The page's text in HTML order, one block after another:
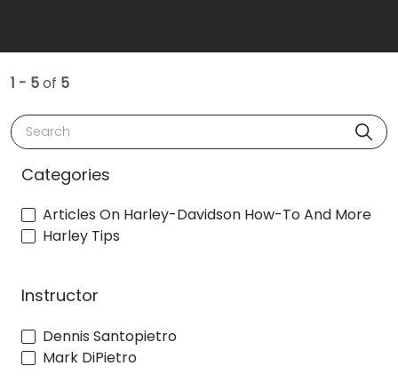
1 - 5of 5
Search
Categories
Articles On Harley-Davidson How-To And More
Harley Tips
Instructor
Dennis Santopietro
Mark DiPietro